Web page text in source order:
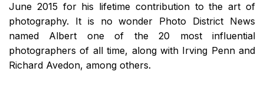
June 2015 for his lifetime contribution to the art of
photography. It is no wonder Photo District News
named Albert one of the 20 most influential
photographers of all time, along with Irving Penn and
Richard Avedon, among others.